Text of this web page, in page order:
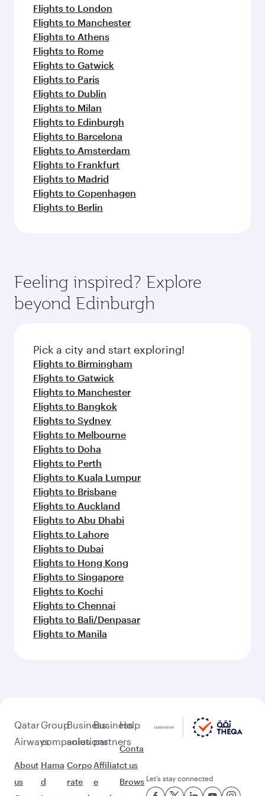
Flights to London
Flights to Manchester
Flights to Athens
Flights to Rome
Flights to Gatwick
Flights to Paris
Flights to Dublin
Flights to Milan
Flights to Edinburgh
Flights to Barcelona
Flights to Amsterdam
Flights to Frankfurt
Flights to Madrid
Flights to Copenhagen
Flights to Berlin
Feeling inspired? Explore
beyond Edinburgh
Pick a city and start exploring!
Flights to Birmingham
Flights to Gatwick
Flights to Manchester
Flights to Bangkok
Flights to Sydney
Flights to Melbourne
Flights to Doha
Flights to Perth
Flights to Kuala Lumpur
Flights to Brisbane
Flights to Auckland
Flights to Abu Dhabi
Flights to Lahore
Flights to Dubai
Flights to Hong Kong
Flights to Singapore
Flights to Kochi
Flights to Chennai
Flights to Bali/Denpasar
Flights to Manila
Qatar
Airways
About
us
Group
companies
Hama
d
Business
solutions
Corpo
rate
Business
partners
Affiliat
e
Help
Conta
ct us
Brows Let’s stay connected